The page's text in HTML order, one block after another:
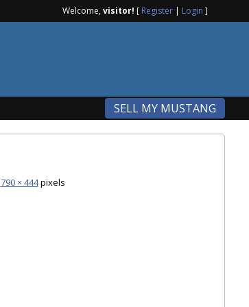
Welcome,visitor! [ Register | Login ]
SELL MY MUSTANG
790 × 444pixels